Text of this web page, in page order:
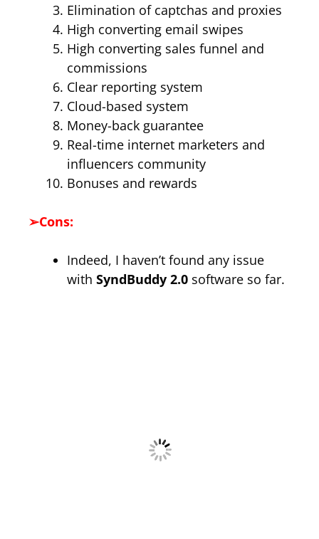
Elimination of captchas and proxies
High converting email swipes
High converting sales funnel and
commissions
Clear reporting system
Cloud-based system
Money-back guarantee
Real-time internet marketers and
influencers community
Bonuses and rewards
➢Cons:
Indeed, I haven’t found any issue
with SyndBuddy 2.0 software so far.